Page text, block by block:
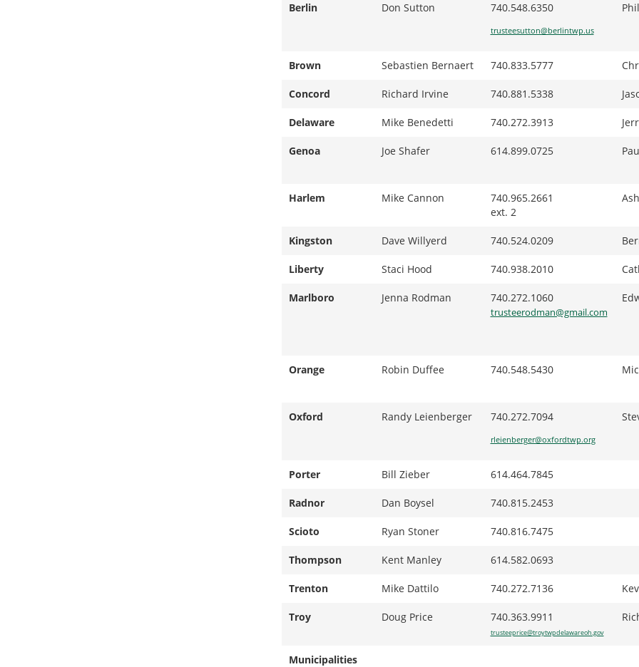
Berlin Don Sutton 740.548.6350
trusteesutton@berlintwp.us
Brown Sebastien Bernaert 740.833.5777
Concord Richard Irvine 740.881.5338
Delaware Mike Benedetti 740.272.3913
Genoa Joe Shafer 614.899.0725
Harlem Mike Cannon
740.965.2661
ext. 2
Kingston Dave Willyerd 740.524.0209
Liberty Staci Hood 740.938.2010
Marlboro Jenna Rodman 740.272.1060
trusteerodman@gmail.com
Orange Robin Duffee 740.548.5430
Oxford Randy Leienberger 740.272.7094
rleienberger@oxfordtwp.org
Porter Bill Zieber 614.464.7845
Radnor Dan Boysel 740.815.2453
Scioto Ryan Stoner 740.816.7475
Thompson Kent Manley 614.582.0693
Trenton Mike Dattilo 740.272.7136
Troy Doug Price 740.363.9911
trusteeprice@troytwpdelawareoh.gov
Municipalities